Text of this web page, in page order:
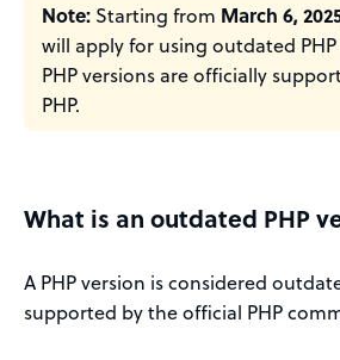
Note: Starting from March 6,
will apply for using outdated PHP
PHP versions are officially
PHP.
What is an outdated PHP
A PHP version is considered
supported by the official PHP